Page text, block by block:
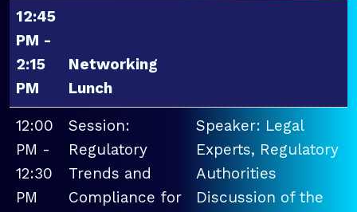
12:45
PM -
2:15
PM
Networking
Lunch
12:00
PM -
12:30
PM
Session:
Regulatory
Trends and
Compliance for
Speaker: Legal
Experts, Regulatory
Authorities
Discussion of the